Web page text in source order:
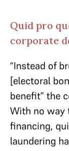
Quid pro
corporate
“Instead of
[electoral
benefit” the
With no way
financing,
laundering